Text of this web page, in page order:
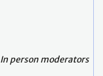
In person moderators